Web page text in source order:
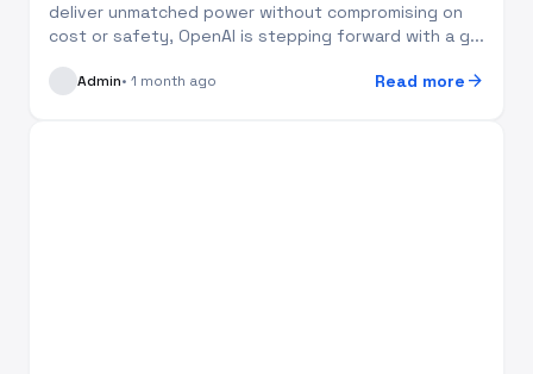
deliver unmatched power without compromising on
cost or safety, OpenAI is stepping forward with a g...
Admin• 1 month ago Read more arrow_forward